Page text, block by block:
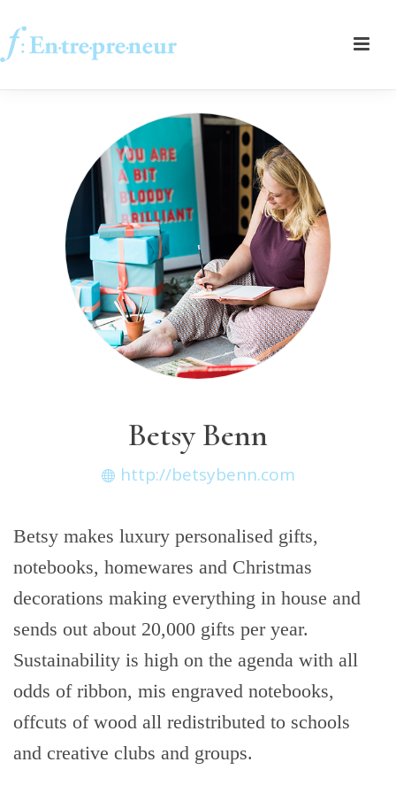
Betsy Benn
http://betsybenn.com
Betsy makes luxury personalised gifts,
notebooks, homewares and Christmas
decorations making everything in house and
sends out about 20,000 gifts per year.
Sustainability is high on the agenda with all
odds of ribbon, mis engraved notebooks,
offcuts of wood all redistributed to schools
and creative clubs and groups.